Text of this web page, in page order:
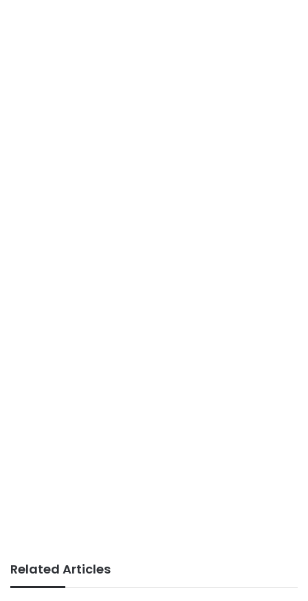
Related Articles